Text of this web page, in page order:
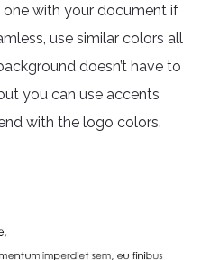
with your document if
use similar colors all
doesn’t have to
you can use accents
with the logo colors.